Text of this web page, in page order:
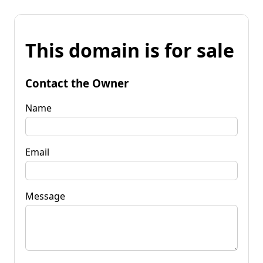
This domain is for sale
Contact the Owner
Name
Email
Message